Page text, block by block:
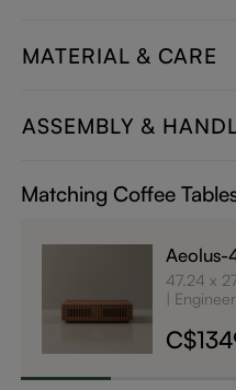
MATERIAL & CARE
ASSEMBLY &
Matching Coffee
Aeolus-
Coffee
47.24 x